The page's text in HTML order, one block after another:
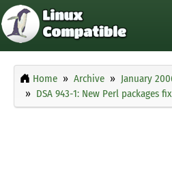
Home Archive January
DSA 943-1: New Perl packages